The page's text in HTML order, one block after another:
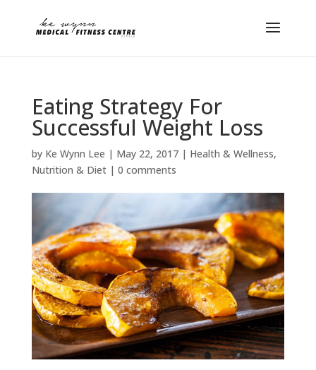
Eating Strategy For
Successful Weight Loss
by Ke Wynn Lee | May 22, 2017| Health & Wellness,
Nutrition & Diet| 0 comments